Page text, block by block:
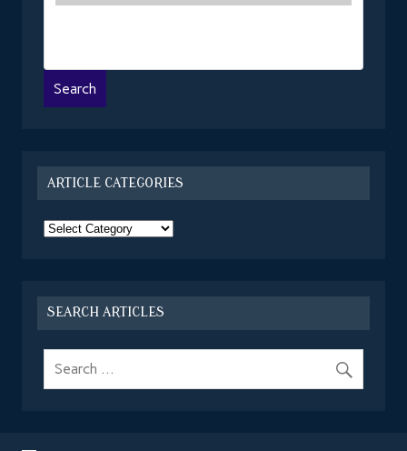
ARTICLE CATEGORIES
Article
Categories
SEARCH ARTICLES